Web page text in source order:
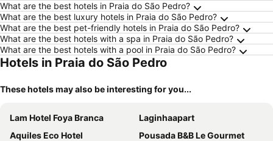
What are the best hotels in Praia do São Pedro?
What are the best luxury hotels in Praia do São Pedro?
What are the best pet-friendly hotels in Praia do São Pedro?
What are the best hotels with a spa in Praia do São Pedro?
What are the best hotels with a pool in Praia do São Pedro?
Hotels in Praia do São Pedro
These hotels may also be interesting for you...
Lam Hotel Foya Branca
Laginhaapart
Aquiles Eco Hotel
Pousada B&B Le Gourmet